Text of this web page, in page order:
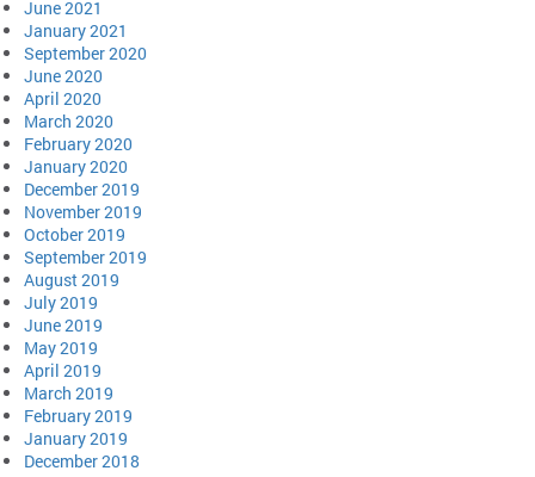
June 2021
January 2021
September 2020
June 2020
April 2020
March 2020
February 2020
January 2020
December 2019
November 2019
October 2019
September 2019
August 2019
July 2019
June 2019
May 2019
April 2019
March 2019
February 2019
January 2019
December 2018